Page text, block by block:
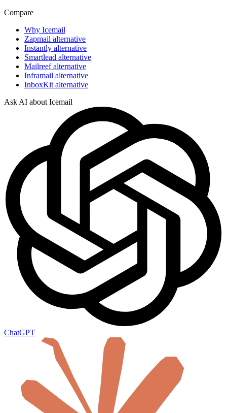
Compare
Why Icemail
Zapmail alternative
Instantly alternative
Smartlead alternative
Mailreef alternative
Inframail alternative
InboxKit alternative
Ask AI about Icemail
ChatGPT